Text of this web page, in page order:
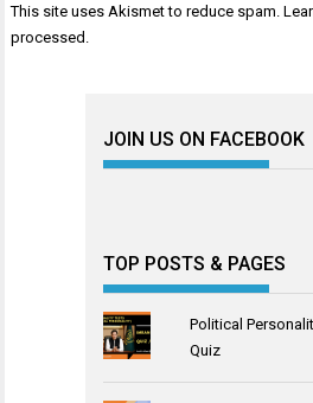
This site uses Akismet to reduce spam.
processed
JOIN US ON FACEBOOK
TOP POSTS & PAGES
Political
Quiz